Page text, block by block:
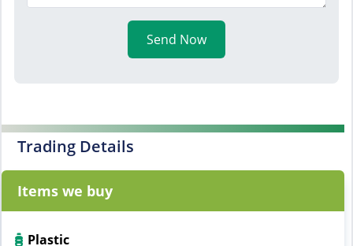
Send Now
Trading Details
Items we buy
Plastic